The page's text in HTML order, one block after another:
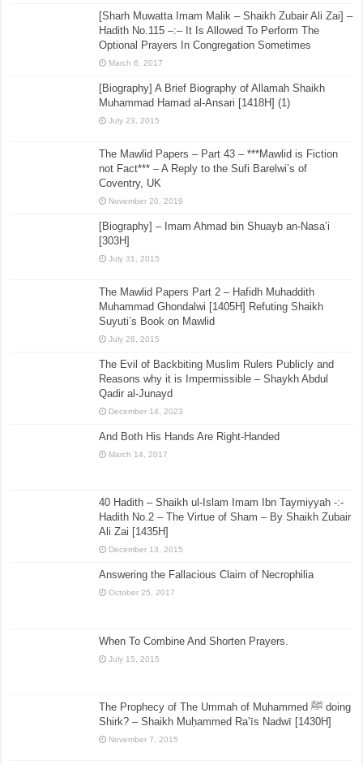
[Sharh Muwatta Imam Malik – Shaikh Zubair Ali Zai] –
Hadith No.115 –:– It Is Allowed To Perform The
Optional Prayers In Congregation Sometimes
March 6, 2017
[Biography] A Brief Biography of Allamah Shaikh
Muhammad Hamad al-Ansari [1418H] (1)
July 23, 2015
The Mawlid Papers – Part 43 – ***Mawlid is Fiction
not Fact*** – A Reply to the Sufi Barelwi’s of
Coventry, UK
November 20, 2019
[Biography] – Imam Ahmad bin Shuayb an-Nasa’i
[303H]
July 31, 2015
The Mawlid Papers Part 2 – Hafidh Muhaddith
Muhammad Ghondalwi [1405H] Refuting Shaikh
Suyuti’s Book on Mawlid
July 28, 2015
The Evil of Backbiting Muslim Rulers Publicly and
Reasons why it is Impermissible – Shaykh Abdul
Qadir al-Junayd
December 14, 2023
And Both His Hands Are Right-Handed
March 14, 2017
40 Hadith – Shaikh ul-Islam Imam Ibn Taymiyyah -:-
Hadith No.2 – The Virtue of Sham – By Shaikh Zubair
Ali Zai [1435H]
December 13, 2015
Answering the Fallacious Claim of Necrophilia
October 25, 2017
When To Combine And Shorten Prayers.
July 15, 2015
The Prophecy of The Ummah of Muhammed ﷺ doing
Shirk? – Shaikh Muḥammed Ra’īs Nadwī [1430H]
November 7, 2015